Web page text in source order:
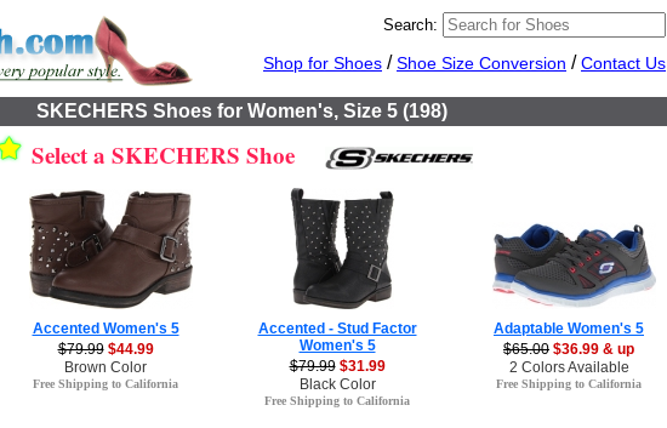
Search:
Shop for Shoes /Shoe Size Conversion /Contact Us
SKECHERS Shoes for Women's, Size 5 (198)
Select a SKECHERS Shoe
Accented Women's 5
$79.99 $44.99
Brown Color
Free Shipping to California
Accented - Stud Factor
Women's 5
$79.99 $31.99
Black Color
Free Shipping to California
Adaptable Women's 5
$65.00 $36.99 & up
2 Colors Available
Free Shipping to California